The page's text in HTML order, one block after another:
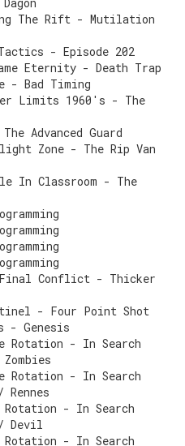
The Rift - Mutilation
- Episode 202
Eternity - Death Trap
- Bad Timing
Limits 1960's - The
Advanced Guard
Zone - The Rip Van
In Classroom - The
Final Conflict - Thicker
- Four Point Shot
- Genesis
Rotation - In Search
Rotation - In Search
Rotation - In Search
Devil
Rotation - In Search